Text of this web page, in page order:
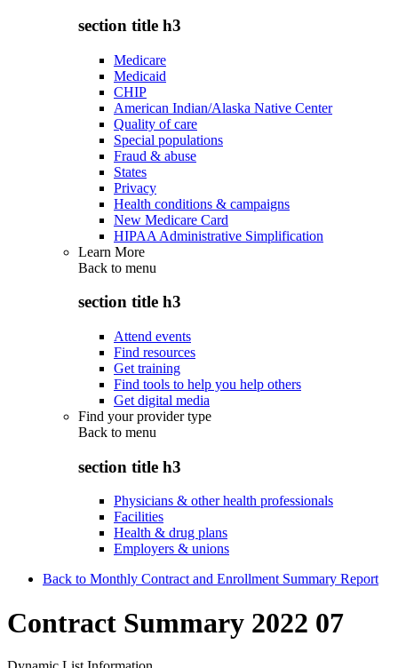
section title h3
Medicare
Medicaid
CHIP
American Indian/Alaska Native Center
Quality of care
Special populations
Fraud & abuse
States
Privacy
Health conditions & campaigns
New Medicare Card
HIPAA Administrative Simplification
Learn More
Back to menu
section title h3
Attend events
Find resources
Get training
Find tools to help you help others
Get digital media
Find your provider type
Back to menu
section title h3
Physicians & other health professionals
Facilities
Health & drug plans
Employers & unions
Back to Monthly Contract and Enrollment Summary Report
Contract Summary 2022 07